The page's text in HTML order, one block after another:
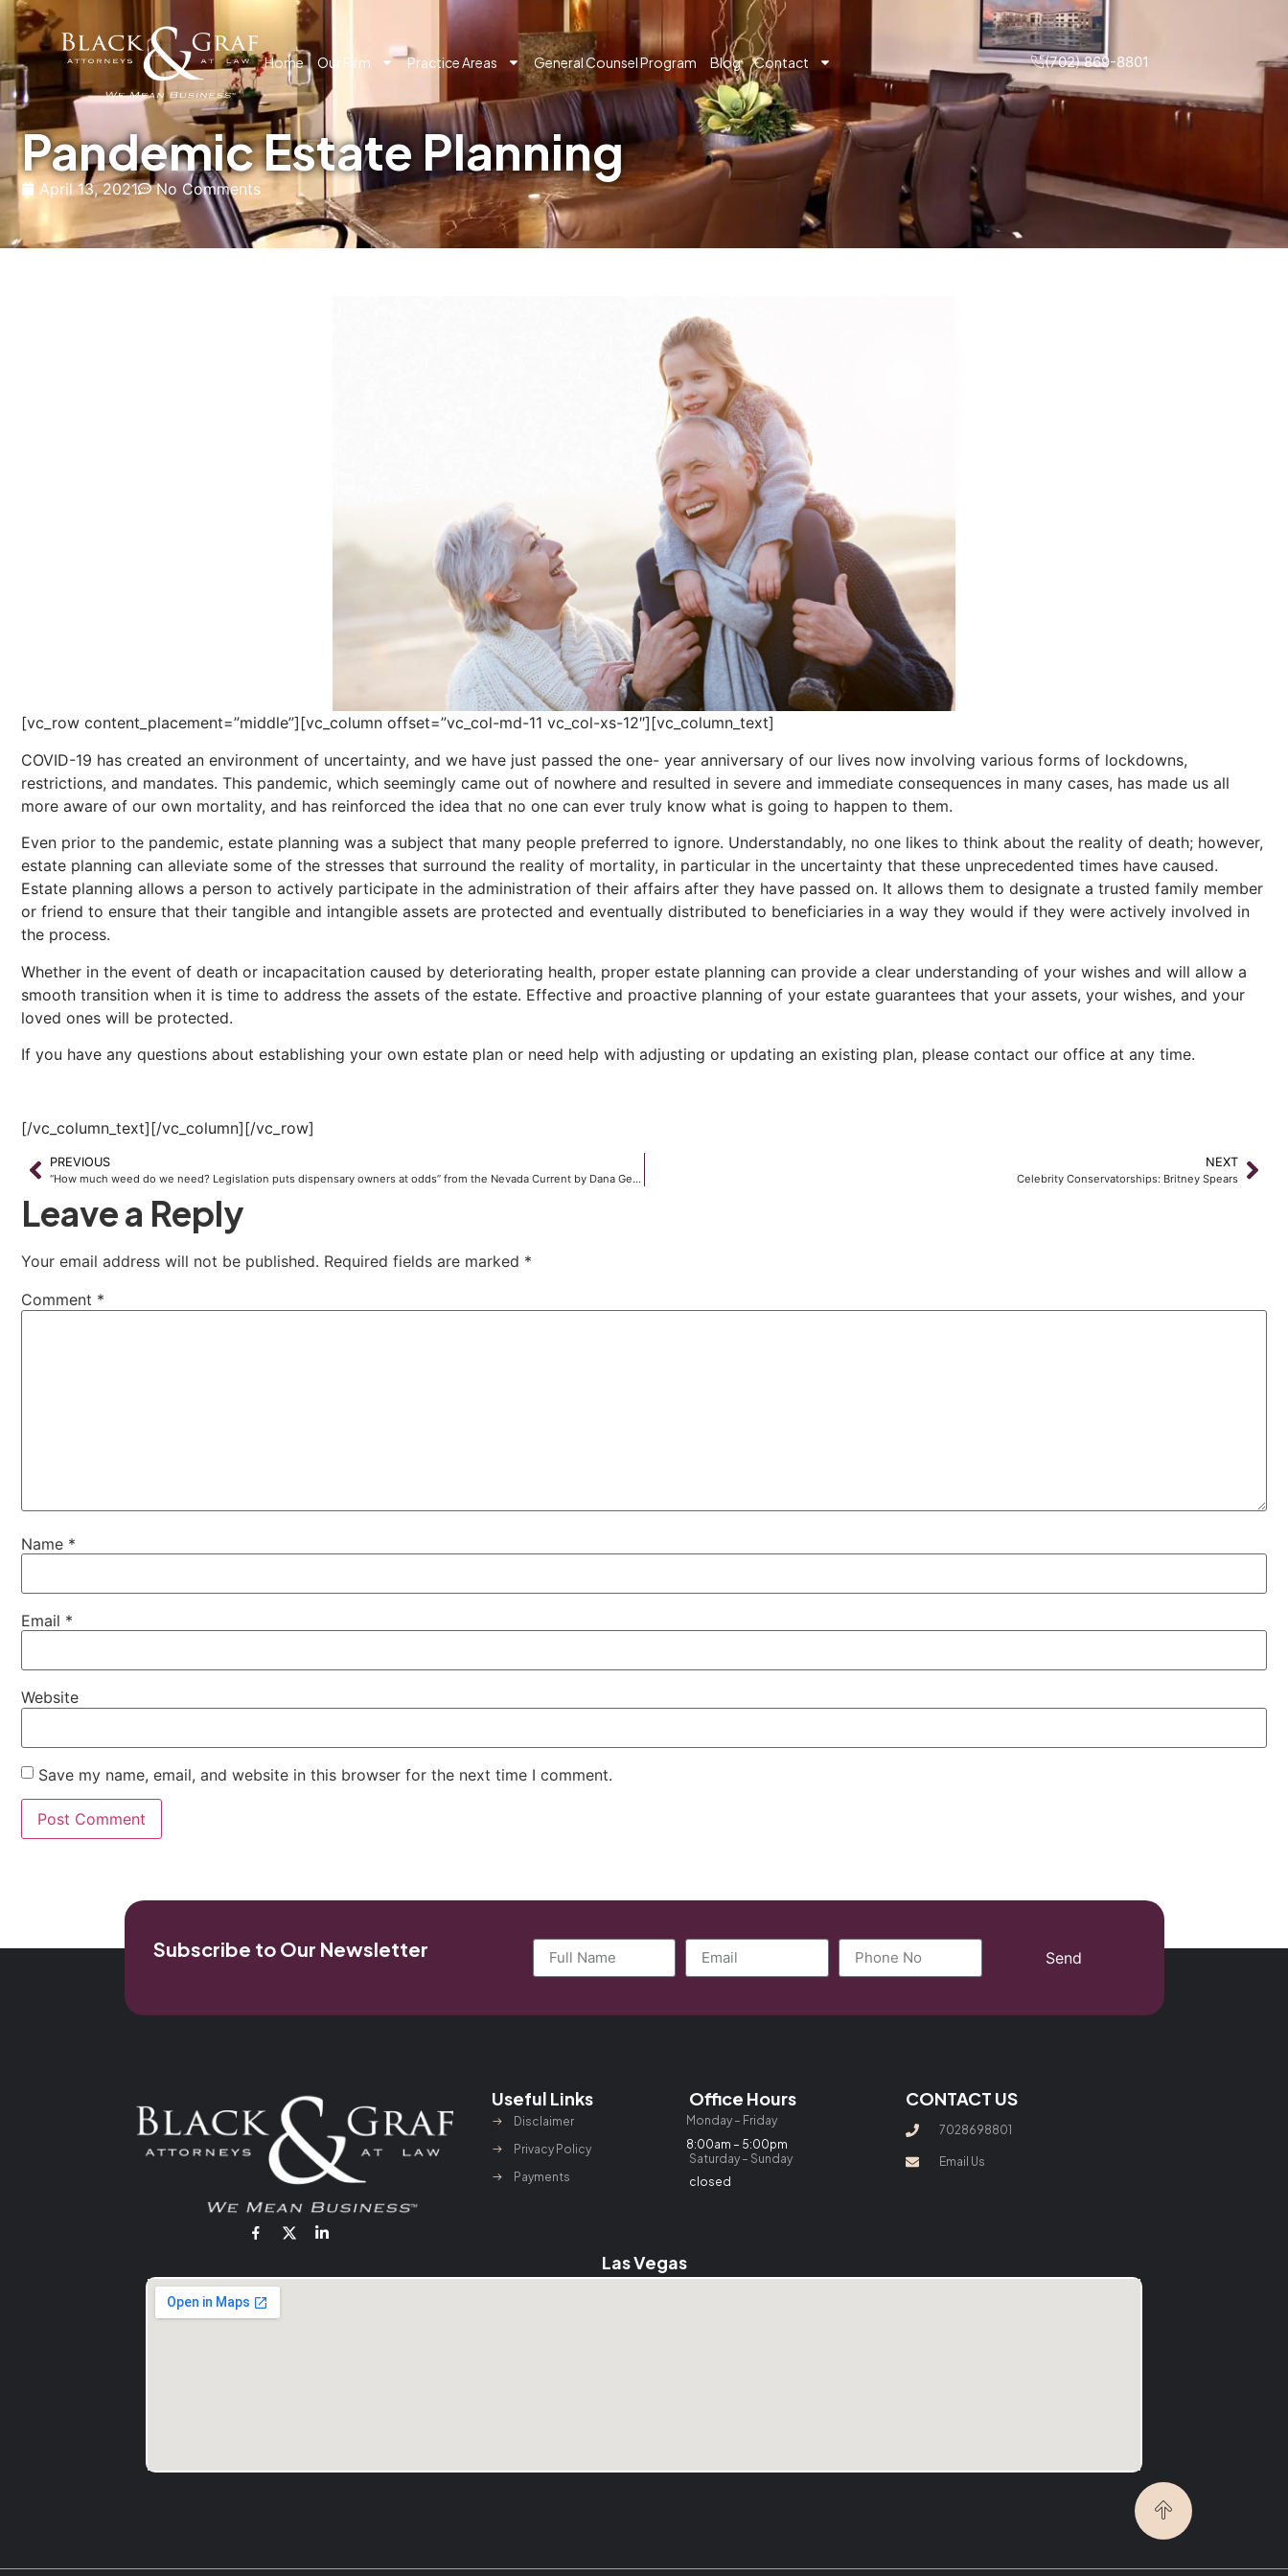
Home Our Firm Practice Areas General Counsel Program Blog Contact (702) 869-8801
Pandemic Estate Planning
April 13, 2021 No Comments
[vc_row content_placement=”middle”][vc_column offset=”vc_col-md-11 vc_col-xs-12″][vc_column_text]
COVID-19 has created an environment of uncertainty, and we have just passed the one- year anniversary of our lives now involving various forms of lockdowns,
restrictions, and mandates. This pandemic, which seemingly came out of nowhere and resulted in severe and immediate consequences in many cases, has made us all
more aware of our own mortality, and has reinforced the idea that no one can ever truly know what is going to happen to them.
Even prior to the pandemic, estate planning was a subject that many people preferred to ignore. Understandably, no one likes to think about the reality of death; however,
estate planning can alleviate some of the stresses that surround the reality of mortality, in particular in the uncertainty that these unprecedented times have caused.
Estate planning allows a person to actively participate in the administration of their affairs after they have passed on. It allows them to designate a trusted family member
or friend to ensure that their tangible and intangible assets are protected and eventually distributed to beneficiaries in a way they would if they were actively involved in
the process.
Whether in the event of death or incapacitation caused by deteriorating health, proper estate planning can provide a clear understanding of your wishes and will allow a
smooth transition when it is time to address the assets of the estate. Effective and proactive planning of your estate guarantees that your assets, your wishes, and your
loved ones will be protected.
If you have any questions about establishing your own estate plan or need help with adjusting or updating an existing plan, please contact our office at any time.
[/vc_column_text][/vc_column][/vc_row]
PREVIOUS
“How much weed do we need? Legislation puts dispensary owners at odds” from the Nevada Current by Dana Gentry
NEXT
Celebrity Conservatorships: Britney Spears
Leave a Reply
Your email address will not be published. Required fields are marked *
Comment *
Name *
Email *
Website
Save my name, email, and website in this browser for the next time I comment.
Subscribe to Our Newsletter Send
Useful Links
Disclaimer
Privacy Policy
Payments
Office Hours
Monday – Friday
8:00am – 5:00pm
Saturday – Sunday
closed
CONTACT US
7028698801
Email Us
Las Vegas